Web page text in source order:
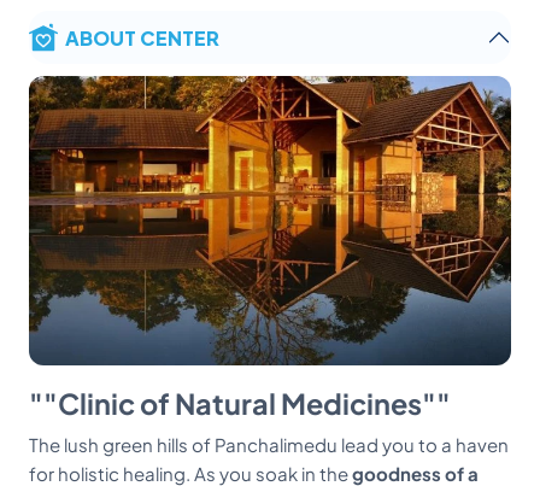
ABOUT CENTER
""Clinic of Natural Medicines""
The lush green hills of Panchalimedu lead you to a haven
for holistic healing. As you soak in thegoodness of a